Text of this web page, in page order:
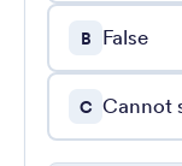
B False
C Cannot